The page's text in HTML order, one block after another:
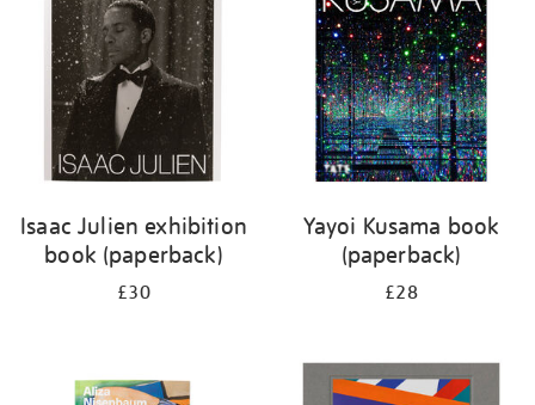
Isaac Julien exhibition
book (paperback)
£30
Yayoi Kusama book
(paperback)
£28